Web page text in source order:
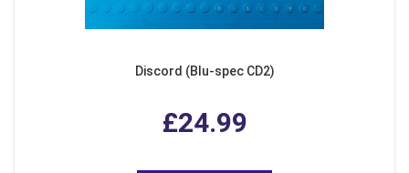
Discord (Blu-spec CD2)
£24.99